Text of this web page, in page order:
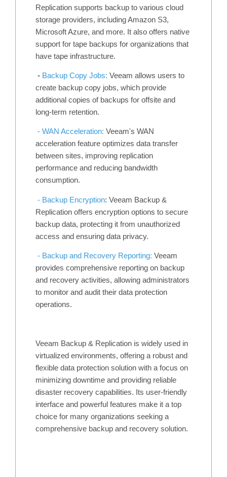
Replication supports backup to various cloud
storage providers, including Amazon S3,
Microsoft Azure, and more. It also offers native
support for tape backups for organizations that
have tape infrastructure.
- Backup Copy Jobs:Veeam allows users to
create backup copy jobs, which provide
additional copies of backups for offsite and
long-term retention.
- WAN Acceleration: Veeam's WAN
acceleration feature optimizes data transfer
between sites, improving replication
performance and reducing bandwidth
consumption.
- Backup Encryption: Veeam Backup &
Replication offers encryption options to secure
backup data, protecting it from unauthorized
access and ensuring data privacy.
- Backup and Recovery Reporting: Veeam
provides comprehensive reporting on backup
and recovery activities, allowing administrators
to monitor and audit their data protection
operations.
Veeam Backup & Replication is widely used in
virtualized environments, offering a robust and
flexible data protection solution with a focus on
minimizing downtime and providing reliable
disaster recovery capabilities. Its user-friendly
interface and powerful features make it a top
choice for many organizations seeking a
comprehensive backup and recovery solution.